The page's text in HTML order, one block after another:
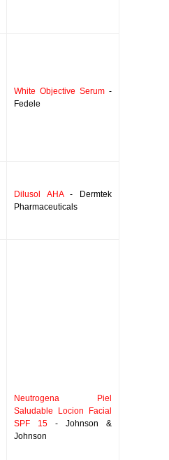
White Objective Serum -
Fedele
Dilusol AHA- Dermtek
Pharmaceuticals
Neutrogena Piel
Saludable Locion Facial
SPF 15 - Johnson &
Johnson